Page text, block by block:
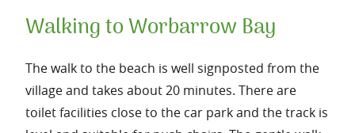
Walking to Worbarrow Bay
The walk to the beach is well signposted from the
village and takes about 20 minutes. There are
toilet facilities close to the car park and the track is